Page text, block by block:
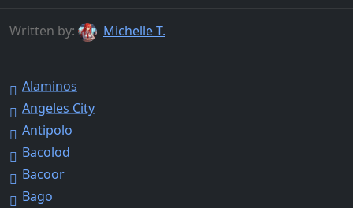
Written by: Michelle T.
Alaminos
Angeles City
Antipolo
Bacolod
Bacoor
Bago